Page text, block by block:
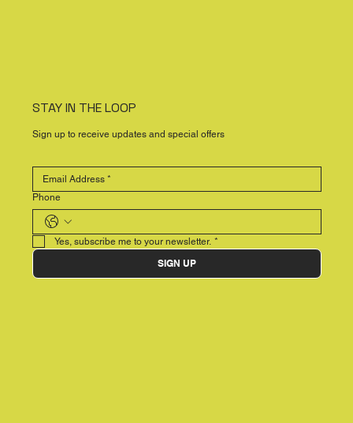
STAY IN THE LOOP
Sign up to receive updates and special offers
Phone
Yes, subscribe me to your newsletter. *
SIGN UP